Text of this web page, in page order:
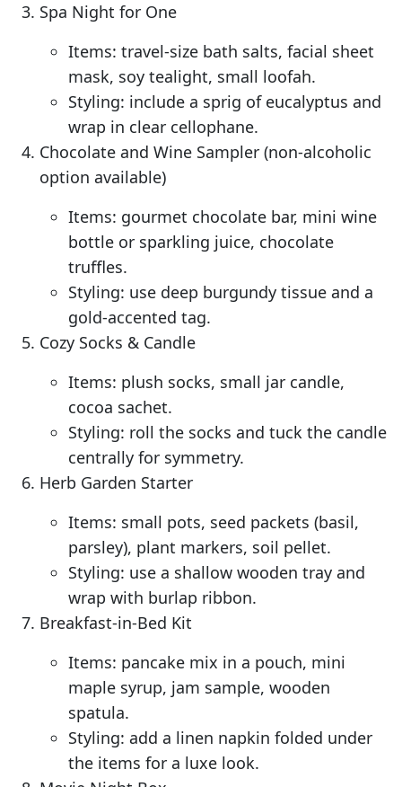
Spa Night for One
Items: travel-size bath salts, facial sheet
mask, soy tealight, small loofah.
Styling: include a sprig of eucalyptus and
wrap in clear cellophane.
Chocolate and Wine Sampler (non-alcoholic
option available)
Items: gourmet chocolate bar, mini wine
bottle or sparkling juice, chocolate
truffles.
Styling: use deep burgundy tissue and a
gold-accented tag.
Cozy Socks & Candle
Items: plush socks, small jar candle,
cocoa sachet.
Styling: roll the socks and tuck the candle
centrally for symmetry.
Herb Garden Starter
Items: small pots, seed packets (basil,
parsley), plant markers, soil pellet.
Styling: use a shallow wooden tray and
wrap with burlap ribbon.
Breakfast-in-Bed Kit
Items: pancake mix in a pouch, mini
maple syrup, jam sample, wooden
spatula.
Styling: add a linen napkin folded under
the items for a luxe look.